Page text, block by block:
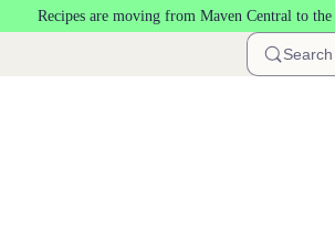
Recipes are moving from Maven Central to the
Search